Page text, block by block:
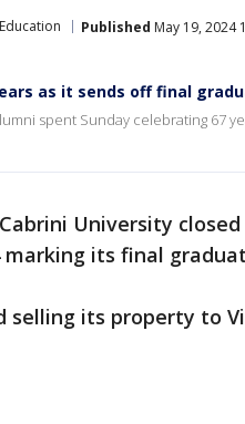
Education Published May 19, 2024
as it sends off final
spent Sunday celebrating 67
Cabrini University
its final
selling its property to